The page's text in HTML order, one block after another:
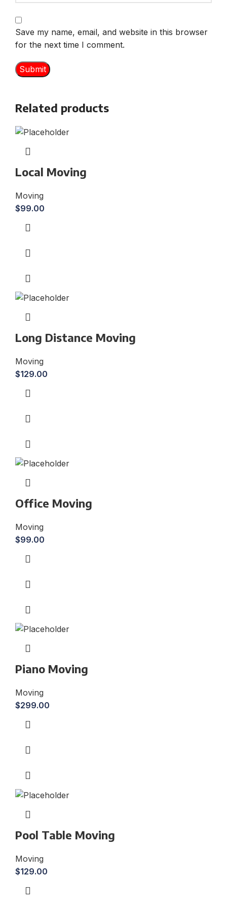
Save my name, email, and website in this browser
for the next time I comment.
Related products
Local Moving
Moving
$99.00
Long Distance Moving
Moving
$129.00
Office Moving
Moving
$99.00
Piano Moving
Moving
$299.00
Pool Table Moving
Moving
$129.00